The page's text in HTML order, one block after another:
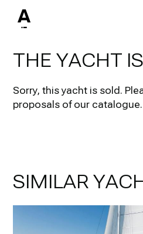
THE YACHT
Sorry, this yacht is sold.
proposals of our catalogue.
SIMILAR